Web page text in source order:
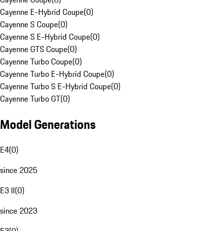
Cayenne E-Hybrid Coupe(0)
Cayenne S Coupe(0)
Cayenne S E-Hybrid Coupe(0)
Cayenne GTS Coupe(0)
Cayenne Turbo Coupe(0)
Cayenne Turbo E-Hybrid Coupe(0)
Cayenne Turbo S E-Hybrid Coupe(0)
Cayenne Turbo GT(0)
Model Generations
E4(0)
since 2025
E3 II(0)
since 2023